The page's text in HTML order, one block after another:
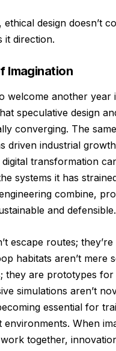
design doesn’t
it direction.
Imagination
welcome another year
speculative design
converging. The
driven industrial
transformation
systems it has
combine,
and defensible.
escape routes;
habitats aren’t mere
they are prototypes for
simulations aren’t
essential for
When
together,